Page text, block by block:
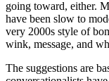
going toward, either.
have been slow to
very 2000s style of
wink, message, and
The suggestions are